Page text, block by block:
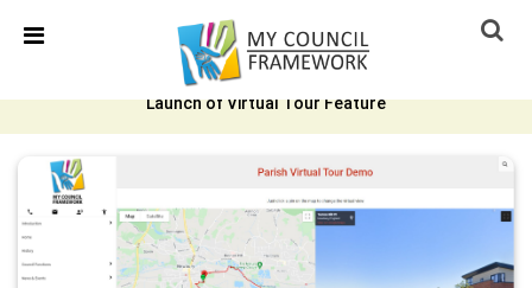
Detected no support in your browser for text to speech
widget
Launch of Virtual Tour Feature